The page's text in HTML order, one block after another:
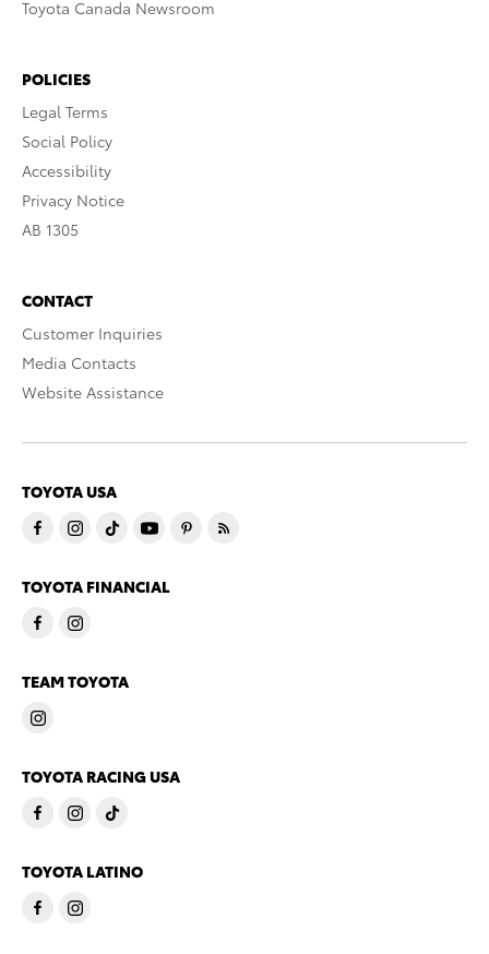
Toyota Canada Newsroom
POLICIES
Legal Terms
Social Policy
Accessibility
Privacy Notice
AB 1305
CONTACT
Customer Inquiries
Media Contacts
Website Assistance
TOYOTA USA
TOYOTA FINANCIAL
TEAM TOYOTA
TOYOTA RACING USA
TOYOTA LATINO